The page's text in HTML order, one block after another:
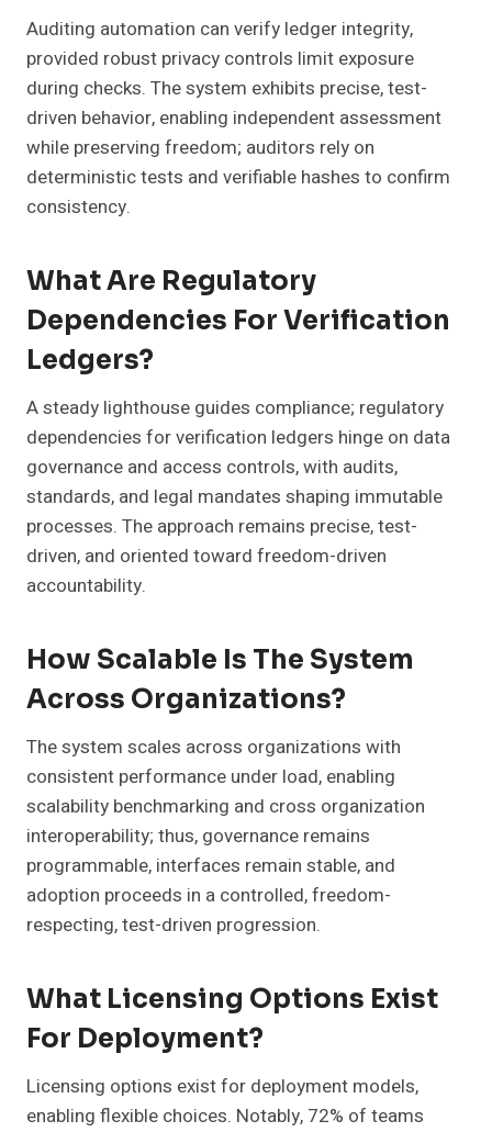
Auditing automation can verify ledger integrity,
provided robust privacy controls limit exposure
during checks. The system exhibits precise, test-
driven behavior, enabling independent assessment
while preserving freedom; auditors rely on
deterministic tests and verifiable hashes to confirm
consistency.
What Are Regulatory
Dependencies For Verification
Ledgers?
A steady lighthouse guides compliance; regulatory
dependencies for verification ledgers hinge on data
governance and access controls, with audits,
standards, and legal mandates shaping immutable
processes. The approach remains precise, test-
driven, and oriented toward freedom-driven
accountability.
How Scalable Is The System
Across Organizations?
The system scales across organizations with
consistent performance under load, enabling
scalability benchmarking and cross organization
interoperability; thus, governance remains
programmable, interfaces remain stable, and
adoption proceeds in a controlled, freedom-
respecting, test-driven progression.
What Licensing Options Exist
For Deployment?
Licensing options exist for deployment models,
enabling flexible choices. Notably, 72% of teams